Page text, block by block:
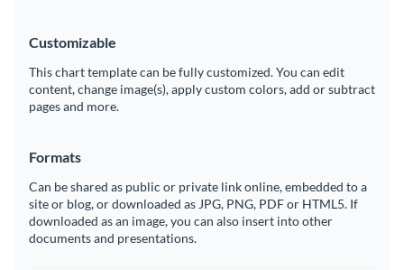
Customizable
This chart template can be fully customized. You can edit
content, change image(s), apply custom colors, add or subtract
pages and more.
Formats
Can be shared as public or private link online, embedded to a
site or blog, or downloaded as JPG, PNG, PDF or HTML5. If
downloaded as an image, you can also insert into other
documents and presentations.